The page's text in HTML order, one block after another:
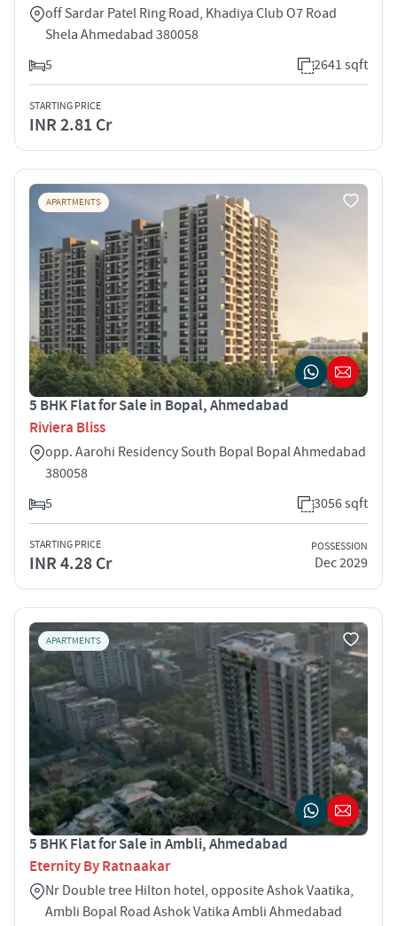
off Sardar Patel Ring Road, Khadiya Club O7 Road
Shela Ahmedabad 380058
5
2641 sqft
STARTING PRICE
INR 2.81 Cr
APARTMENTS
5 BHK Flat for Sale in Bopal, Ahmedabad
Riviera Bliss
opp. Aarohi Residency South Bopal Bopal Ahmedabad
380058
5
3056 sqft
STARTING PRICE
INR 4.28 Cr
POSSESSION
Dec 2029
APARTMENTS
5 BHK Flat for Sale in Ambli, Ahmedabad
Eternity By Ratnaakar
Nr Double tree Hilton hotel, opposite Ashok Vaatika,
Ambli Bopal Road Ashok Vatika Ambli Ahmedabad